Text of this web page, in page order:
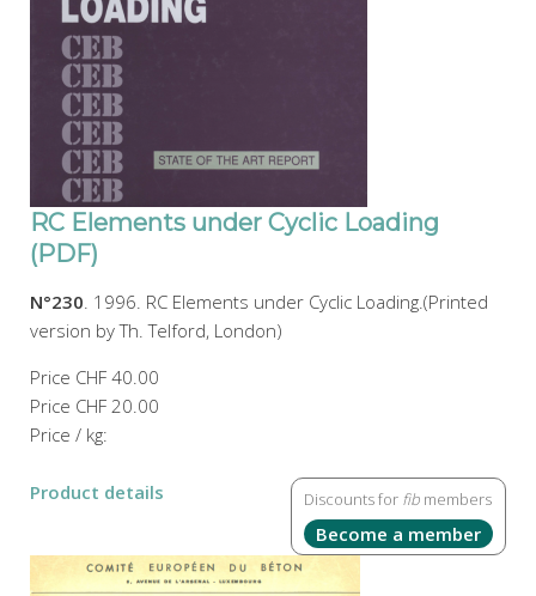
RC Elements under Cyclic Loading
(PDF)
N°230. 1996. RC Elements under Cyclic Loading.(Printed
version by Th. Telford, London)
Price CHF 40.00
Price CHF 20.00
Price / kg:
Discounts for fib members
Become a member
Product details